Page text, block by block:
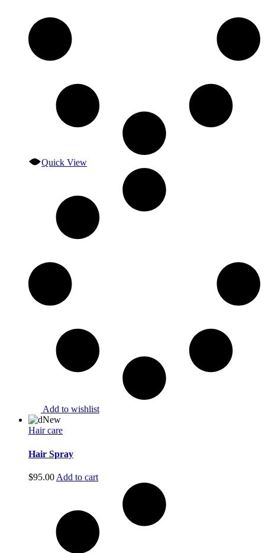
Quick View
Add to wishlist
New
Hair care
Hair Spray
$95.00 Add to cart